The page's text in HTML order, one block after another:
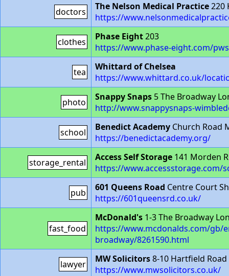
doctors The Nelson Medical Practice220
https://
clothes Phase Eight203
https://www.phase-eight.com/
tea
Whittard of Chelsea
https://www.whittard.co.uk/
photo Snappy Snaps 5 The Broadway
http://www.snappysnaps-
school Benedict Academy Church Road
https://benedictacademy.org/
storage_rental Access Self Storage 141 Morden
https://www.accessstorage.com/
pub 601 Queens Road Centre Court
https://601queensrd.co.uk/
fast_food
McDonald's 1-3 The Broadway
https://www.mcdonalds.com/gb/
broadway/8261590.html
lawyer MW Solicitors8-10 Hartfield Road
https://www.mwsolicitors.co.uk/